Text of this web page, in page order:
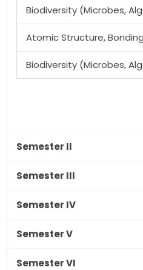
Biodiversity (Microbes,
Atomic Structure,
Biodiversity (Microbes,
Semester II
Semester III
Semester IV
Semester V
Semester VI